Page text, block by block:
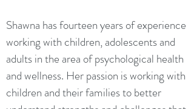
Shawna has fourteen years of experience
working with children, adolescents and
adults in the area of psychological health
and wellness. Her passion is working with
children and their families to better